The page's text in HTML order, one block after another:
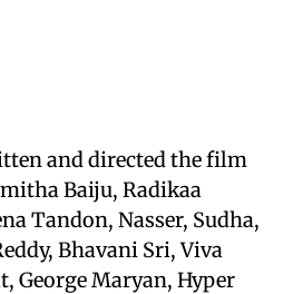
and directed the film
Baiju, Radikaa
Tandon, Nasser, Sudha,
Bhavani Sri, Viva
George Maryan, Hyper